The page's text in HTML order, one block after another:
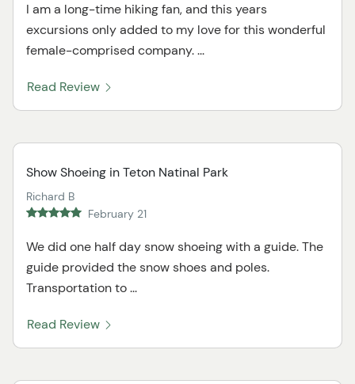
I am a long-time hiking fan, and this years
excursions only added to my love for this wonderful
female-comprised company. ...
Read Review
Show Shoeing in Teton Natinal Park
Richard B
February 21
We did one half day snow shoeing with a guide. The
guide provided the snow shoes and poles.
Transportation to ...
Read Review